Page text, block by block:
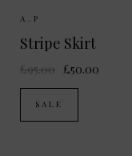
A.P
Stripe Skirt
£95.00 £50.00
SALE